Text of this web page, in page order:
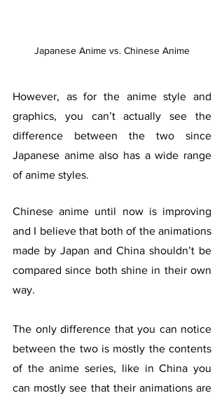
Japanese Anime vs. Chinese Anime
However, as for the anime style and
graphics, you can’t actually see the
difference between the two since
Japanese anime also has a wide range
of anime styles.
Chinese anime until now is improving
and I believe that both of the animations
made by Japan and China shouldn’t be
compared since both shine in their own
way.
The only difference that you can notice
between the two is mostly the contents
of the anime series, like in China you
can mostly see that their animations are